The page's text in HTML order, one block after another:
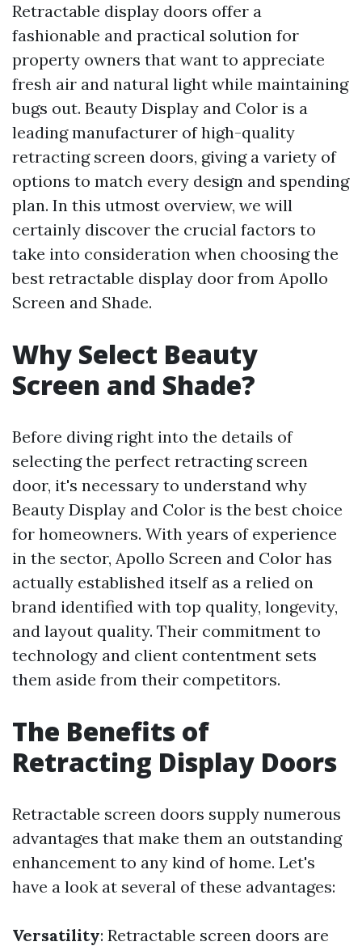
Retractable display doors offer a
fashionable and practical solution for
property owners that want to appreciate
fresh air and natural light while maintaining
bugs out. Beauty Display and Color is a
leading manufacturer of high-quality
retracting screen doors, giving a variety of
options to match every design and spending
plan. In this utmost overview, we will
certainly discover the crucial factors to
take into consideration when choosing the
best retractable display door from Apollo
Screen and Shade.
Why Select Beauty
Screen and Shade?
Before diving right into the details of
selecting the perfect retracting screen
door, it's necessary to understand why
Beauty Display and Color is the best choice
for homeowners. With years of experience
in the sector, Apollo Screen and Color has
actually established itself as a relied on
brand identified with top quality, longevity,
and layout quality. Their commitment to
technology and client contentment sets
them aside from their competitors.
The Benefits of
Retracting Display Doors
Retractable screen doors supply numerous
advantages that make them an outstanding
enhancement to any kind of home. Let's
have a look at several of these advantages:
Versatility: Retractable screen doors are